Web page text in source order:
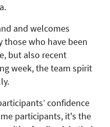
and welcomes
those who have been
but also recent
week, the team spirit
confidence
participants, it's the